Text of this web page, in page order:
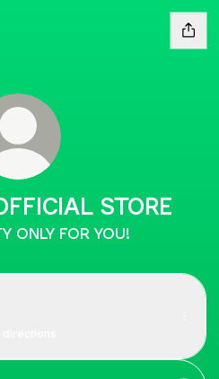
STORE
ONLY FOR YOU!